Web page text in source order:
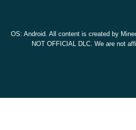
OS: Android. All content is created by
NOT OFFICIAL DLC. We are not